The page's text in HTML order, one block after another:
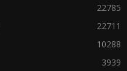
22785
22711
10288
3939